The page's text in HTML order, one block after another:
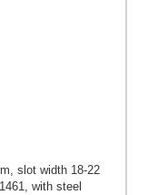
slot width 18-22
with steel